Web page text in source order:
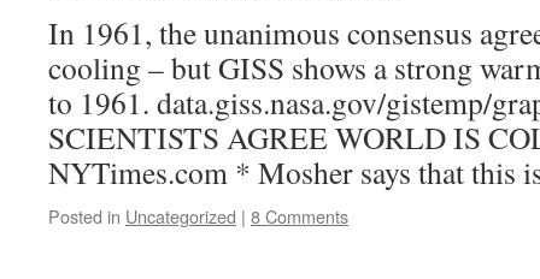
In 1961, the unanimous consensus
cooling – but GISS shows a strong
to 1961. data.giss.nasa.gov/gistemp/
SCIENTISTS AGREE WORLD IS
NYTimes.com * Mosher says that this
Posted in Uncategorized | 8 Comments